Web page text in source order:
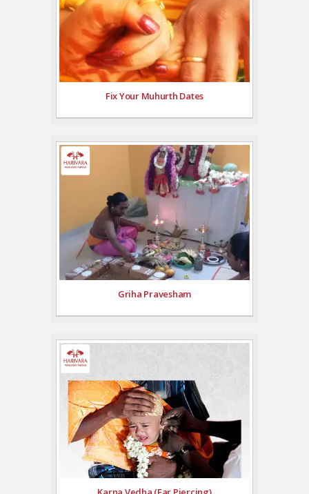
Fix Your Muhurth Dates
Griha Pravesham